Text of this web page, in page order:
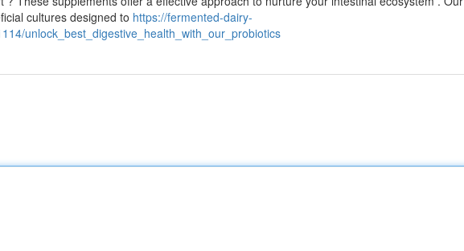
cultures designed to https://fermented-dairy-
unlock_best_digestive_health_with_our_probiotics